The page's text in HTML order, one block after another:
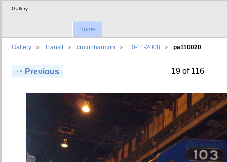
Gallery
Home
Gallery Transit crotonharmon 10-11-2008 pa110020
Previous 19 of 116